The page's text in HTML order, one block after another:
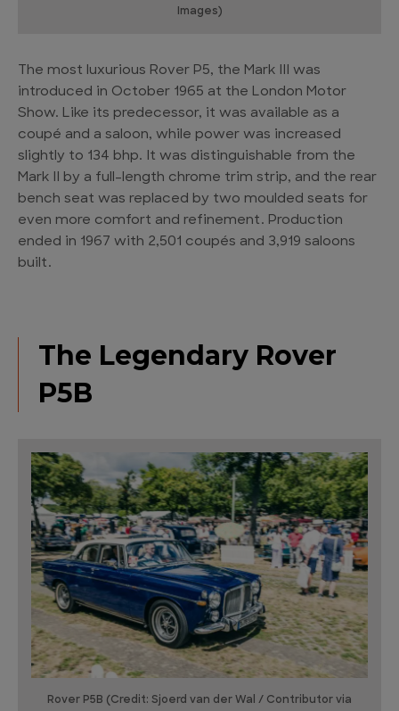
Images)
The most luxurious Rover P5, the Mark III was
introduced in October 1965 at the London Motor
Show. Like its predecessor, it was available as a
coupé and a saloon, while power was increased
slightly to 134 bhp. It was distinguishable from the
Mark II by a full-length chrome trim strip, and the rear
bench seat was replaced by two moulded seats for
even more comfort and refinement. Production
ended in 1967 with 2,501 coupés and 3,919 saloons
built.
The Legendary Rover
P5B
Rover P5B (Credit: Sjoerd van der Wal / Contributor via